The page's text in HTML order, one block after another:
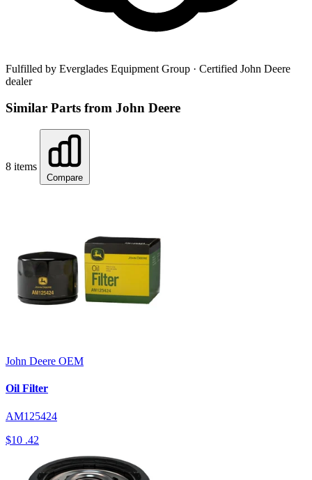
Fulfilled by Everglades Equipment Group · Certified John Deere
dealer
Similar Parts from John Deere
8 items
Compare
John Deere OEM
Oil Filter
AM125424
$10 .42